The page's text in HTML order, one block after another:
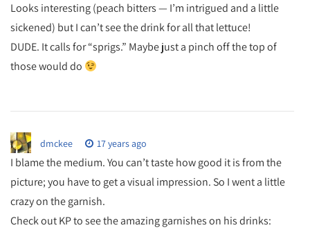
Looks interesting (peach bitters — I’m intrigued and a little
sickened) but I can’t see the drink for all that lettuce!
DUDE. It calls for “sprigs.” Maybe just a pinch off the top of
those would do
dmckee 17 years ago
I blame the medium. You can’t taste how good it is from the
picture; you have to get a visual impression. So I went a little
crazy on the garnish.
Check out KP to see the amazing garnishes on his drinks: